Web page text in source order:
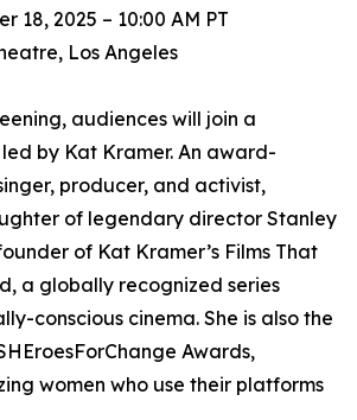
18, 2025 – 10:00 AM PT
Los Angeles
audiences will join a
by Kat Kramer. An award-
producer, and activist,
of legendary director Stanley
of Kat Kramer’s Films That
a globally recognized series
conscious cinema. She is also the
Awards,
women who use their platforms